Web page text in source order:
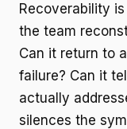
Recoverability
the team
Can it return to
failure? Can it
actually
silences the